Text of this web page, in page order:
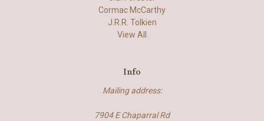
Cormac McCarthy
J.R.R. Tolkien
View All
Info
Mailing address:
7904 E Chaparral Rd